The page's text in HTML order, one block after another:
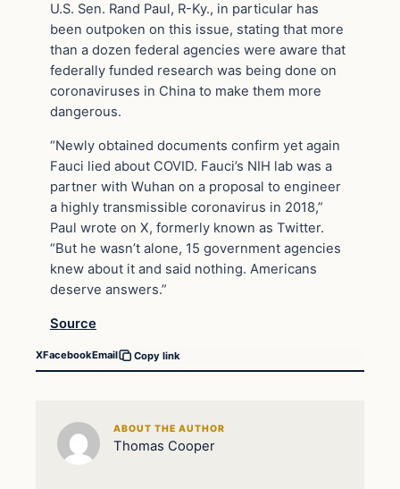
U.S. Sen. Rand Paul, R-Ky., in particular has
been outpoken on this issue, stating that more
than a dozen federal agencies were aware that
federally funded research was being done on
coronaviruses in China to make them more
dangerous.
“Newly obtained documents confirm yet again
Fauci lied about COVID. Fauci’s NIH lab was a
partner with Wuhan on a proposal to engineer
a highly transmissible coronavirus in 2018,”
Paul wrote on X, formerly known as Twitter.
“But he wasn’t alone, 15 government agencies
knew about it and said nothing. Americans
deserve answers.”
Source
XFacebookEmail Copy link
ABOUT THE AUTHOR
Thomas Cooper